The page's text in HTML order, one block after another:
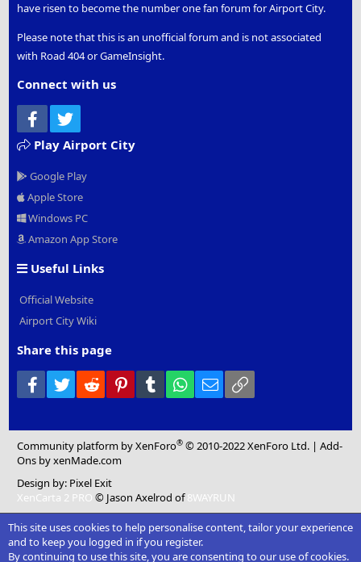
have risen to become the number one fan forum for Airport City.
Please note that this is an unofficial forum and is not associated
with Road 404 or GameInsight.
Connect with us
Facebook
Play Airport City
Google Play
Apple Store
Windows PC
Amazon App Store
Useful Links
Official Website
Airport City Wiki
Share this page
Facebook
Twitter Reddit PinterestTumblr WhatsApp
Email
Community platform by XenForo® © 2010-2022 XenForo Ltd. |Add-
Ons by xenMade.com
Design by: Pixel Exit
XenCarta 2 PRO © Jason Axelrod of8WAYRUN
This site uses cookies to help personalise content, tailor your experience
and to keep you logged in if you register.
By continuing to use this site, you are consenting to our use of cookies.